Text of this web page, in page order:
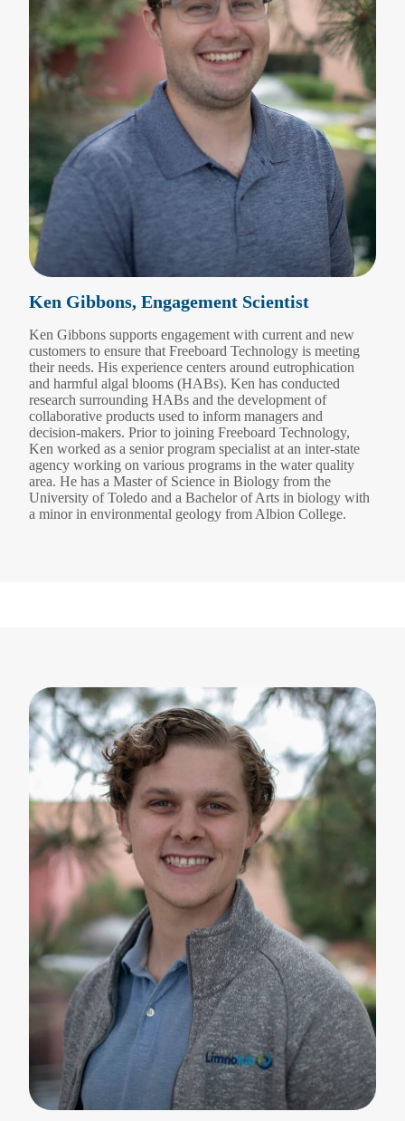
Ken Gibbons, Engagement Scientist
Ken Gibbons supports engagement with current and new
customers to ensure that Freeboard Technology is meeting
their needs. His experience centers around eutrophication
and harmful algal blooms (HABs). Ken has conducted
research surrounding HABs and the development of
collaborative products used to inform managers and
decision-makers. Prior to joining Freeboard Technology,
Ken worked as a senior program specialist at an inter-state
agency working on various programs in the water quality
area. He has a Master of Science in Biology from the
University of Toledo and a Bachelor of Arts in biology with
a minor in environmental geology from Albion College.